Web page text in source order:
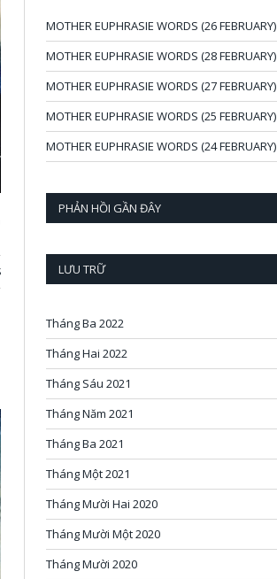
MOTHER EUPHRASIE WORDS (26 FEBRUARY)
MOTHER EUPHRASIE WORDS (28 FEBRUARY)
MOTHER EUPHRASIE WORDS (27 FEBRUARY)
MOTHER EUPHRASIE WORDS (25 FEBRUARY)
MOTHER EUPHRASIE WORDS (24 FEBRUARY)
PHẢN HỒI GẦN ĐÂY
LƯU TRỮ
Tháng Ba 2022
Tháng Hai 2022
Tháng Sáu 2021
Tháng Năm 2021
Tháng Ba 2021
Tháng Một 2021
Tháng Mười Hai 2020
Tháng Mười Một 2020
Tháng Mười 2020